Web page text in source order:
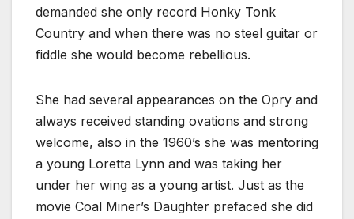
demanded she only record Honky Tonk
Country and when there was no steel guitar or
fiddle she would become rebellious.
She had several appearances on the Opry and
always received standing ovations and strong
welcome, also in the 1960’s she was mentoring
a young Loretta Lynn and was taking her
under her wing as a young artist. Just as the
movie Coal Miner’s Daughter prefaced she did